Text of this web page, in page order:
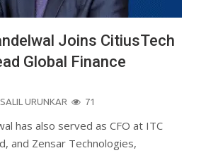
Joins CitiusTech
Global Finance
SALIL URUNKAR 71
has also served as CFO at ITC
and Zensar Technologies,